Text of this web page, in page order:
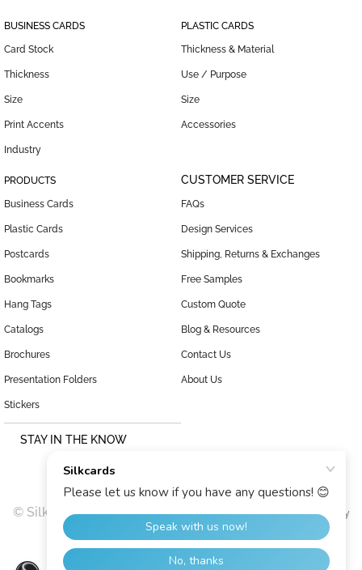
BUSINESS CARDS
Card Stock
Thickness
Size
Print Accents
Industry
PLASTIC CARDS
Thickness & Material
Use / Purpose
Size
Accessories
PRODUCTS
Business Cards
Plastic Cards
Postcards
Bookmarks
Hang Tags
Catalogs
Brochures
Presentation Folders
Stickers
CUSTOMER SERVICE
FAQs
Design Services
Shipping, Returns & Exchanges
Free Samples
Custom Quote
Blog & Resources
Contact Us
About Us
STAY IN THE KNOW
© SilkCards, 1999–2026 |Terms and Conditions|Privacy Policy